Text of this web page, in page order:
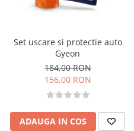
Set uscare si protectie auto
Gyeon
184,00 RON
156,00 RON
ADAUGA IN COS